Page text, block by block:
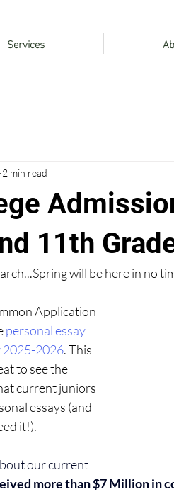
Services
11th
2 min read
will be here in no
Application
personal essay
2025-2026. This
to see the
current juniors
essays (and
it!).
our current
more than $7 Million in